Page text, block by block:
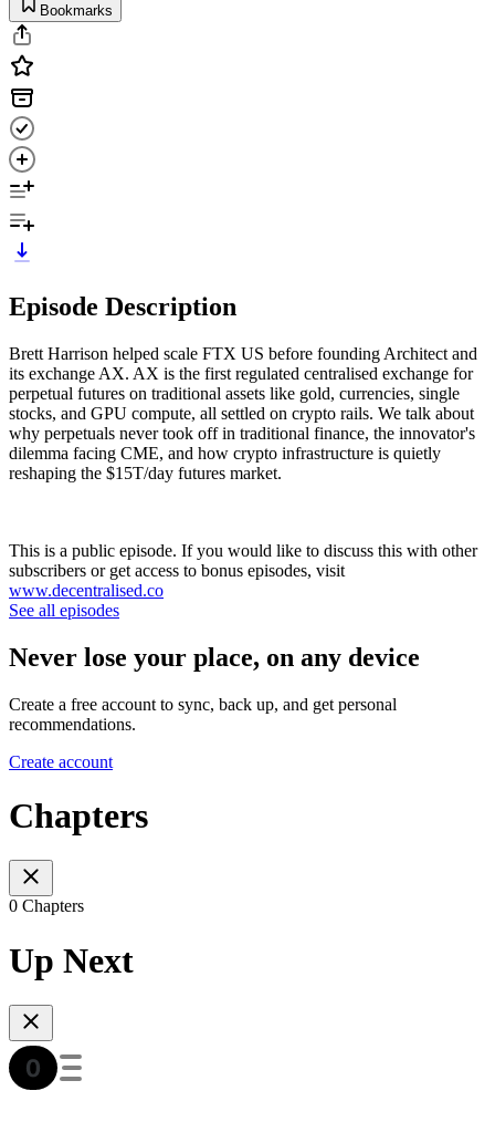
Bookmarks
Episode Description
Brett Harrison helped scale FTX US before founding Architect and
its exchange AX. AX is the first regulated centralised exchange for
perpetual futures on traditional assets like gold, currencies, single
stocks, and GPU compute, all settled on crypto rails. We talk about
why perpetuals never took off in traditional finance, the innovator's
dilemma facing CME, and how crypto infrastructure is quietly
reshaping the $15T/day futures market.
This is a public episode. If you would like to discuss this with other
subscribers or get access to bonus episodes, visit
www.decentralised.co
See all episodes
Never lose your place, on any device
Create a free account to sync, back up, and get personal
recommendations.
Create account
Chapters
0 Chapters
Up Next